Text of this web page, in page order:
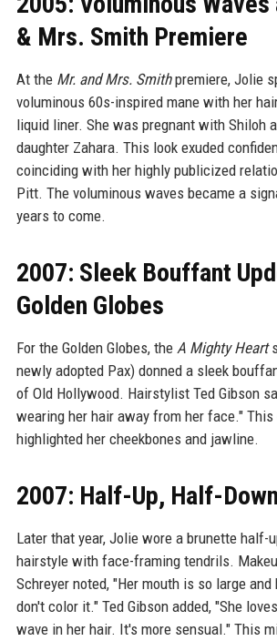
& Mrs. Smith Premiere
At the Mr. and Mrs. Smithpremiere, Jolie
voluminous 60s-inspired mane with her
liquid liner. She was pregnant with Shiloh
daughter Zahara. This look exuded
coinciding with her highly publicized
Pitt. The voluminous waves became a
years to come.
2007: Sleek Bouffant
Golden Globes
For the Golden Globes, the A Mighty Heart
newly adopted Pax) donned a sleek
of Old Hollywood. Hairstylist Ted Gibson
wearing her hair away from her face."
highlighted her cheekbones and jawline.
2007: Half-Up, Half-
Later that year, Jolie wore a brunette half-
hairstyle with face-framing tendrils.
Schreyer noted, "Her mouth is so large
don't color it." Ted Gibson added, "She
wave in her hair. It's more sensual." This